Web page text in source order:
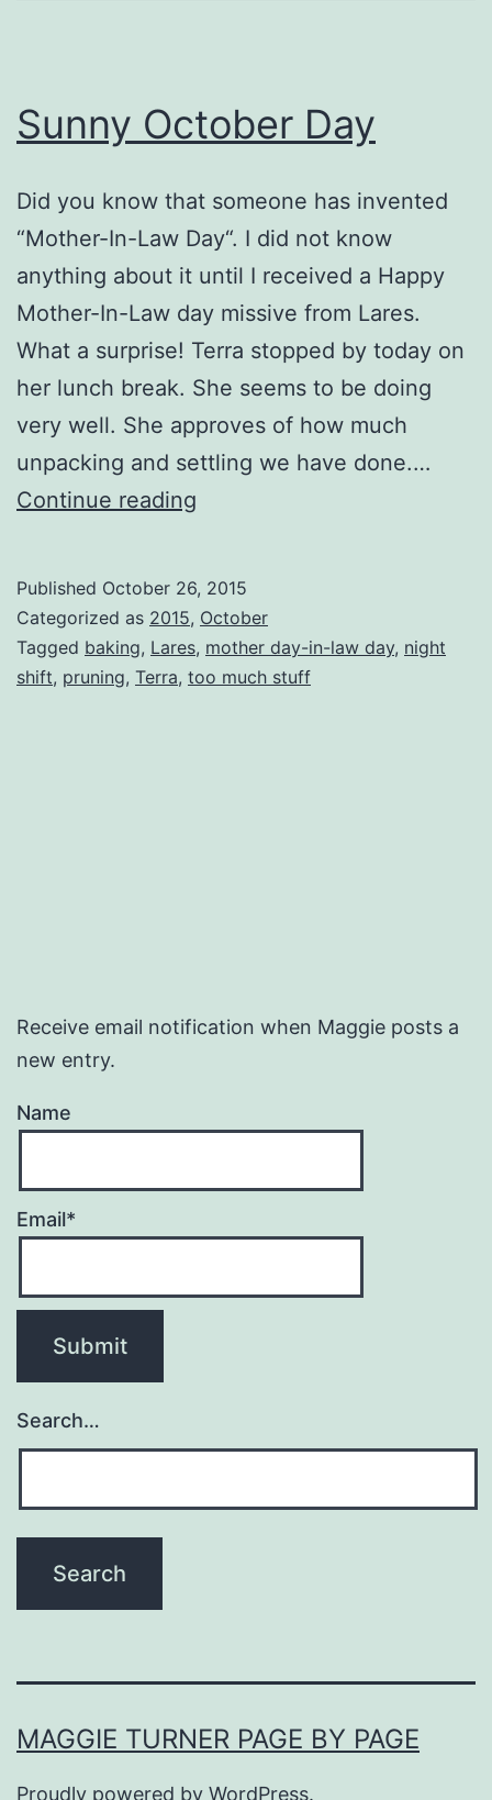
Sunny October Day
Did you know that someone has invented
“Mother-In-Law Day“. I did not know
anything about it until I received a Happy
Mother-In-Law day missive from Lares.
What a surprise! Terra stopped by today on
her lunch break. She seems to be doing
very well. She approves of how much
unpacking and settling we have done.…
Continue reading
Published October 26, 2015
Categorized as 2015, October
Tagged baking, Lares, mother day-in-law day, night
shift, pruning, Terra, too much stuff
Receive email notification when Maggie posts a
new entry.
Name
Email*
Search…
MAGGIE TURNER PAGE BY PAGE
Proudly powered by WordPress.